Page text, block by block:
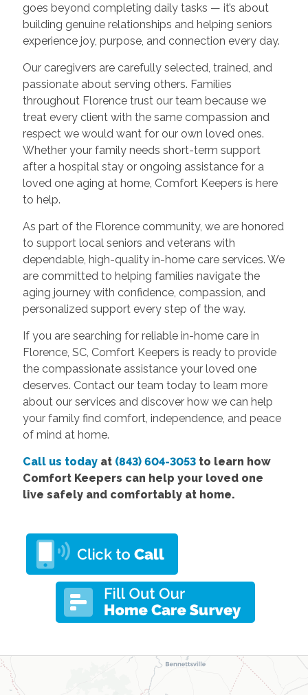
goes beyond completing daily tasks — it’s about
building genuine relationships and helping seniors
experience joy, purpose, and connection every day.
Our caregivers are carefully selected, trained, and
passionate about serving others. Families
throughout Florence trust our team because we
treat every client with the same compassion and
respect we would want for our own loved ones.
Whether your family needs short-term support
after a hospital stay or ongoing assistance for a
loved one aging at home, Comfort Keepers is here
to help.
As part of the Florence community, we are honored
to support local seniors and veterans with
dependable, high-quality in-home care services. We
are committed to helping families navigate the
aging journey with confidence, compassion, and
personalized support every step of the way.
If you are searching for reliable in-home care in
Florence, SC, Comfort Keepers is ready to provide
the compassionate assistance your loved one
deserves. Contact our team today to learn more
about our services and discover how we can help
your family find comfort, independence, and peace
of mind at home.
Call us todayat (843) 604-3053to learn how
Comfort Keepers can help your loved one
live safely and comfortably at home.